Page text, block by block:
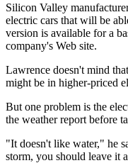
Silicon Valley
electric cars that will be
version is available for a
company's Web site.
Lawrence doesn't mind
might be in higher-priced
But one problem is the
the weather report before
"It doesn't like water," he
storm, you should leave it